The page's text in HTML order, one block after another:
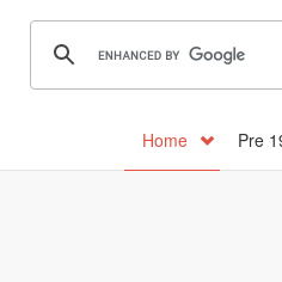
Home Pre